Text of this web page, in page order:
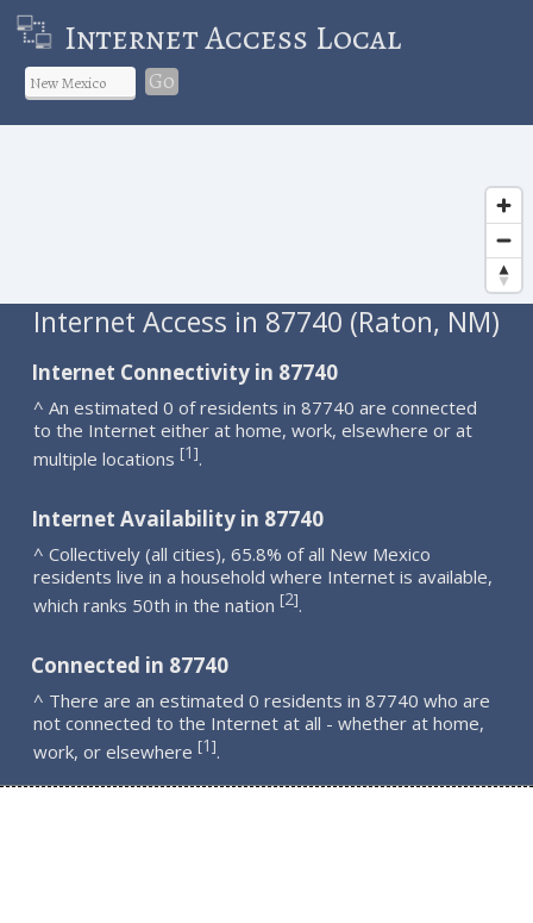
Internet Access Local
Go
Internet Access in 87740 (Raton, NM)
Internet Connectivity in 87740
^ An estimated 0 of residents in 87740 are connected
to the Internet either at home, work, elsewhere or at
multiple locations [1].
Internet Availability in 87740
^ Collectively (all cities), 65.8% of all New Mexico
residents live in a household where Internet is available,
which ranks 50th in the nation [2].
Connected in 87740
^ There are an estimated 0 residents in 87740 who are
not connected to the Internet at all - whether at home,
work, or elsewhere [1].